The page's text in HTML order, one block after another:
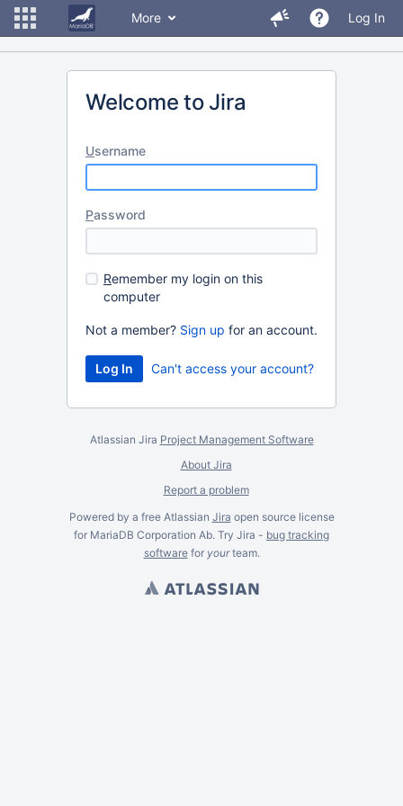
More Log In
Welcome to Jira
Username
Password
Remember my login on this
computer
Not a member? Sign up for an account.
Can't access your account?
Atlassian Jira Project Management Software
About Jira
Report a problem
Powered by a free Atlassian Jira open source license
for MariaDB Corporation Ab. Try Jira - bug tracking
softwarefor yourteam.